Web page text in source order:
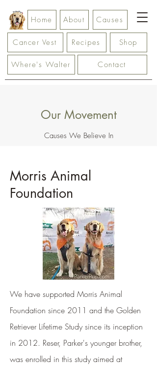
Home About Causes
Cancer Vest Recipes Shop
Where's Walter Contact
Our Movement
Causes We Believe In
Morris Animal
Foundation
We have supported Morris Animal
Foundation since 2011 and the Golden
Retriever Lifetime Study since its inception
in 2012. Reser, Parker's younger brother,
was enrolled in this study aimed at